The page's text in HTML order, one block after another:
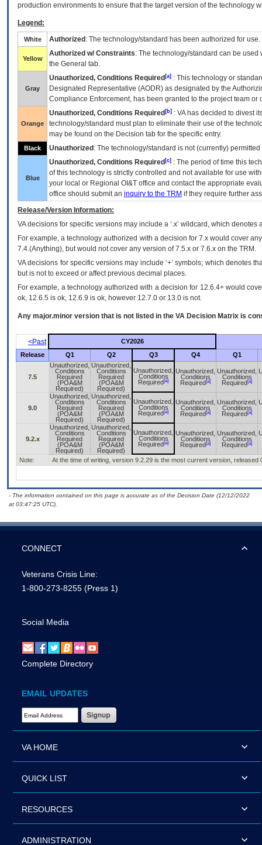
production environments to ensure that the target version of the technology
Legend:
White Authorized : The technology/standard has been authorized for use.
Yellow
Authorized w/ Constraints: The technology/standard can be
the General tab.
Gray
Unauthorized, Conditions Required [a] : This technology or
Designated Representative (AODR) as designated by the
Compliance Enforcement, has been granted to the project team
Orange
Unauthorized, Conditions Required [b] : VAhas decided to divest
technology/standard must plan to eliminate their use of the
may be found on the Decision tab for the specific entry.
Black Unauthorized : The technology/standard is not (currently)
Blue
Unauthorized, Conditions Required [c] : The period of time this
of this technology is strictly controlled and not available for use
your local or Regional OI&T office and contact the appropriate
office should submit an inquiry to the TRM if they require further
Release/Version Information:
VAdecisions for specific versions may include a ‘.x’ wildcard, which
For example, a technology authorized with a decision for 7.x would cover
7.4.(Anything), but would not cover any version of 7.5.x or 7.6.x on the TRM.
VA decisions for specific versions may include ‘+’ symbols; which denotes
but is not to exceed or affect previous decimal places.
For example, a technology authorized with a decision for 12.6.4+ would
ok, 12.6.5 is ok, 12.6.9 is ok, however 12.7.0 or 13.0 is not.
Any major.minor version that is not listed in the VA Decision Matrix is
<Past
CY2026
Release
Q1 Q2 Q3 Q4 Q1
7.5
Unauthorized,
Conditions
Required
(POA&M
Required)
Unauthorized,
Conditions
Required
(POA&M
Required)
Unauthorized,
Conditions
Required [a]
Unauthorized,
Conditions
Required [a]
Unauthorized,
Conditions
Required [a]
9.0
Unauthorized,
Conditions
Required
(POA&M
Required)
Unauthorized,
Conditions
Required
(POA&M
Required)
Unauthorized,
Conditions
Required [a]
Unauthorized,
Conditions
Required [a]
Unauthorized,
Conditions
Required [a]
9.2.x
Unauthorized,
Conditions
Required
(POA&M
Required)
Unauthorized,
Conditions
Required
(POA&M
Required)
Unauthorized,
Conditions
Required [a]
Unauthorized,
Conditions
Required [a]
Unauthorized,
Conditions
Required [a]
Note: At the time of writing, version 9.2.29 is the most current version, released
- The information contained on this page is accurate as of the Decision Date (12/12/2022
at 03:47:25 UTC).
CONNECT
Veterans Crisis Line:
1-800-273-8255 (Press 1)
Social Media
Complete Directory
EMAIL UPDATES
Email Address Required
VA HOME
QUICK LIST
RESOURCES
ADMINISTRATION